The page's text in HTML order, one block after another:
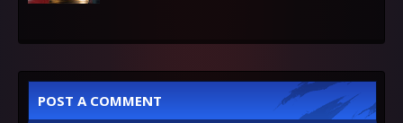
POST A COMMENT